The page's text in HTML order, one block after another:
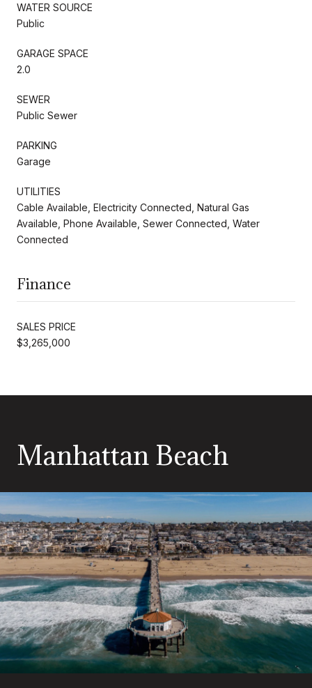
WATER SOURCE
Public
GARAGE SPACE
2.0
SEWER
Public Sewer
PARKING
Garage
UTILITIES
Cable Available, Electricity Connected, Natural Gas
Available, Phone Available, Sewer Connected, Water
Connected
Finance
SALES PRICE
$3,265,000
Manhattan Beach